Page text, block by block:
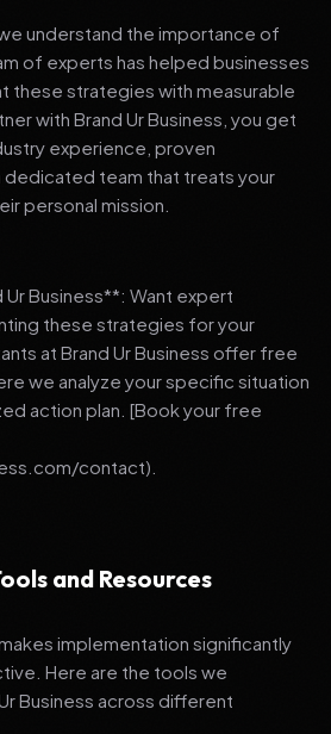
understand the importance of
of experts has helped businesses
these strategies with measurable
with Brand Ur Business, you get
experience, proven
team that treats your
personal mission.
Ur Business**: Want expert
these strategies for your
at Brand Ur Business offer free
we analyze your specific situation
action plan. [Book your free
contact).
and Resources
implementation significantly
Here are the tools we
Business across different